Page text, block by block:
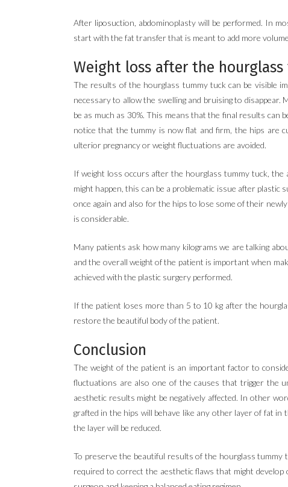
After liposuction, abdominoplasty will be performed. In
start with the fat transfer that is meant to add more
Weight loss after the
The results of the hourglass tummy tuck can be visible
necessary to allow the swelling and bruising to
be as much as 30%. This means that the final results
notice that the tummy is now flat and firm, the hips are
ulterior pregnancy or weight fluctuations are avoided.
If weight loss occurs after the hourglass tummy tuck, the
might happen, this can be a problematic issue after
once again and also for the hips to lose some of their
is considerable.
Many patients ask how many kilograms we are talking
and the overall weight of the patient is important when
achieved with the plastic surgery performed.
If the patient loses more than 5 to 10 kg after the
restore the beautiful body of the patient.
Conclusion
The weight of the patient is an important factor to
fluctuations are also one of the causes that trigger the
aesthetic results might be negatively affected. In other
grafted in the hips will behave like any other layer of fat in
the layer will be reduced.
To preserve the beautiful results of the hourglass
required to correct the aesthetic flaws that might